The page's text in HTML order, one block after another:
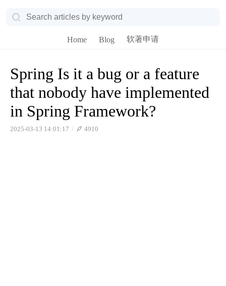
Home Blog 软著申请
Spring Is it a bug or a feature
that nobody have implemented
in Spring Framework?
2025-03-13 14:01:17 4910